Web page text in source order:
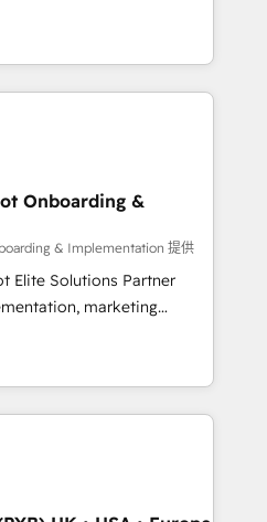
you receive the best
Whether you are
you need.
businesses ready to
smarter. We specialize
migrations and
like Salesforce, NetSuite,
turning fragmented
revenue operations and
built and custom
tech stack. - Custom
and full-funnel automation.
hub setup across
and Service Hubs. -
to convert, scale, and
Onboarding &
& Implementation 提供
Elite Solutions Partner
marketing
consulting, B2B SEO,
AEO and GEO (AI
HubSpot Content Hub and
across technology,
services and
in Johannesburg, Cape